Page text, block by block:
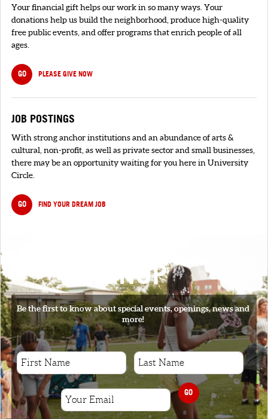
Your financial gift helps our work in so many ways. Your
donations help us build the neighborhood, produce high-quality
free public events, and offer programs that enrich people of all
ages.
GO PLEASE GIVE NOW
JOB POSTINGS
With strong anchor institutions and an abundance of arts &
cultural, non-profit, as well as private sector and small businesses,
there may be an opportunity waiting for you here in University
Circle.
GO FIND YOUR DREAM JOB
SIGNUP
Be the first to know about special events, openings, news and
more!
GO